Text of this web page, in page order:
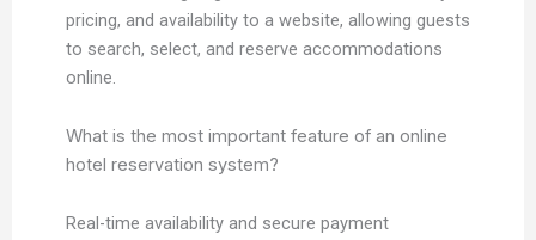
pricing, and availability to a website, allowing guests
to search, select, and reserve accommodations
online.
What is the most important feature of an online
hotel reservation system?
Real-time availability and secure payment